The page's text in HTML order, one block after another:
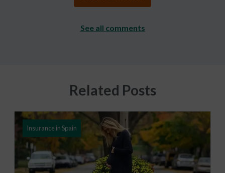
See all comments
Related Posts
Insurance in Spain